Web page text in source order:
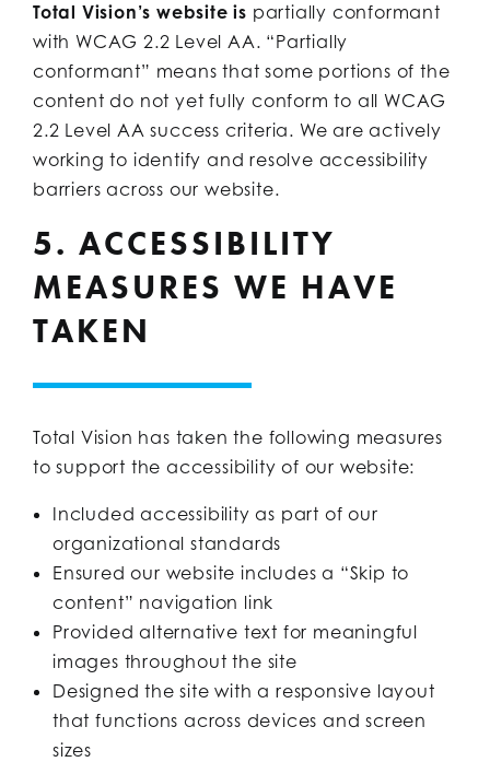
Total Vision’s website is partially conformant
with WCAG 2.2 Level AA. “Partially
conformant” means that some portions of the
content do not yet fully conform to all WCAG
2.2 Level AA success criteria. We are actively
working to identify and resolve accessibility
barriers across our website.
5. ACCESSIBILITY
MEASURES WE HAVE
TAKEN
Total Vision has taken the following measures
to support the accessibility of our website:
Included accessibility as part of our
organizational standards
Ensured our website includes a “Skip to
content” navigation link
Provided alternative text for meaningful
images throughout the site
Designed the site with a responsive layout
that functions across devices and screen
sizes